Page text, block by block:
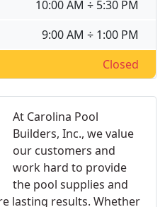
At Carolina Pool
Builders, Inc., we value
our customers and
work hard to provide
the pool supplies and
lasting results. Whether
10:00 AM ÷ 5:30 PM
9:00 AM ÷ 1:00 PM
Closed